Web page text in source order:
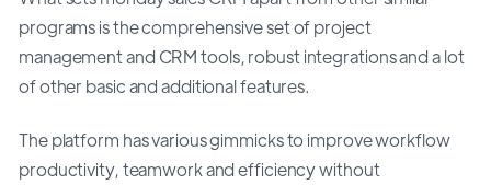
programs is the comprehensive set of project
management and CRM tools, robust integrations and a lot
of other basic and additional features.
The platform has various gimmicks to improve workflow
productivity, teamwork and efficiency without